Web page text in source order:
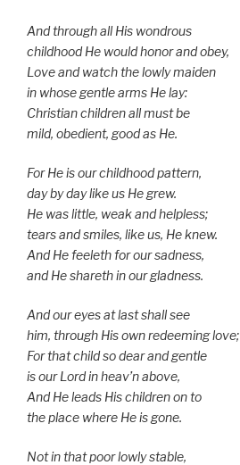
And through all His wondrous
childhood He would honor and obey,
Love and watch the lowly maiden
in whose gentle arms He lay:
Christian children all must be
mild, obedient, good as He.
For He is our childhood pattern,
day by day like us He grew.
He was little, weak and helpless;
tears and smiles, like us, He knew.
And He feeleth for our sadness,
and He shareth in our gladness.
And our eyes at last shall see
him, through His own redeeming love;
For that child so dear and gentle
is our Lord in heav’n above,
And He leads His children on to
the place where He is gone.
Not in that poor lowly stable,